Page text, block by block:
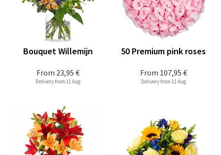
From 23,95 €
Bouquet Willemijn
Delivery from 11 Aug
From 107,95 €
50 Premium pink roses
Delivery from 11 Aug